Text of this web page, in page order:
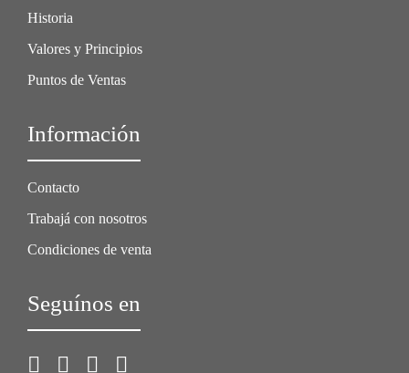
Historia
Valores y Principios
Puntos de Ventas
Información
Contacto
Trabajá con nosotros
Condiciones de venta
Seguínos en